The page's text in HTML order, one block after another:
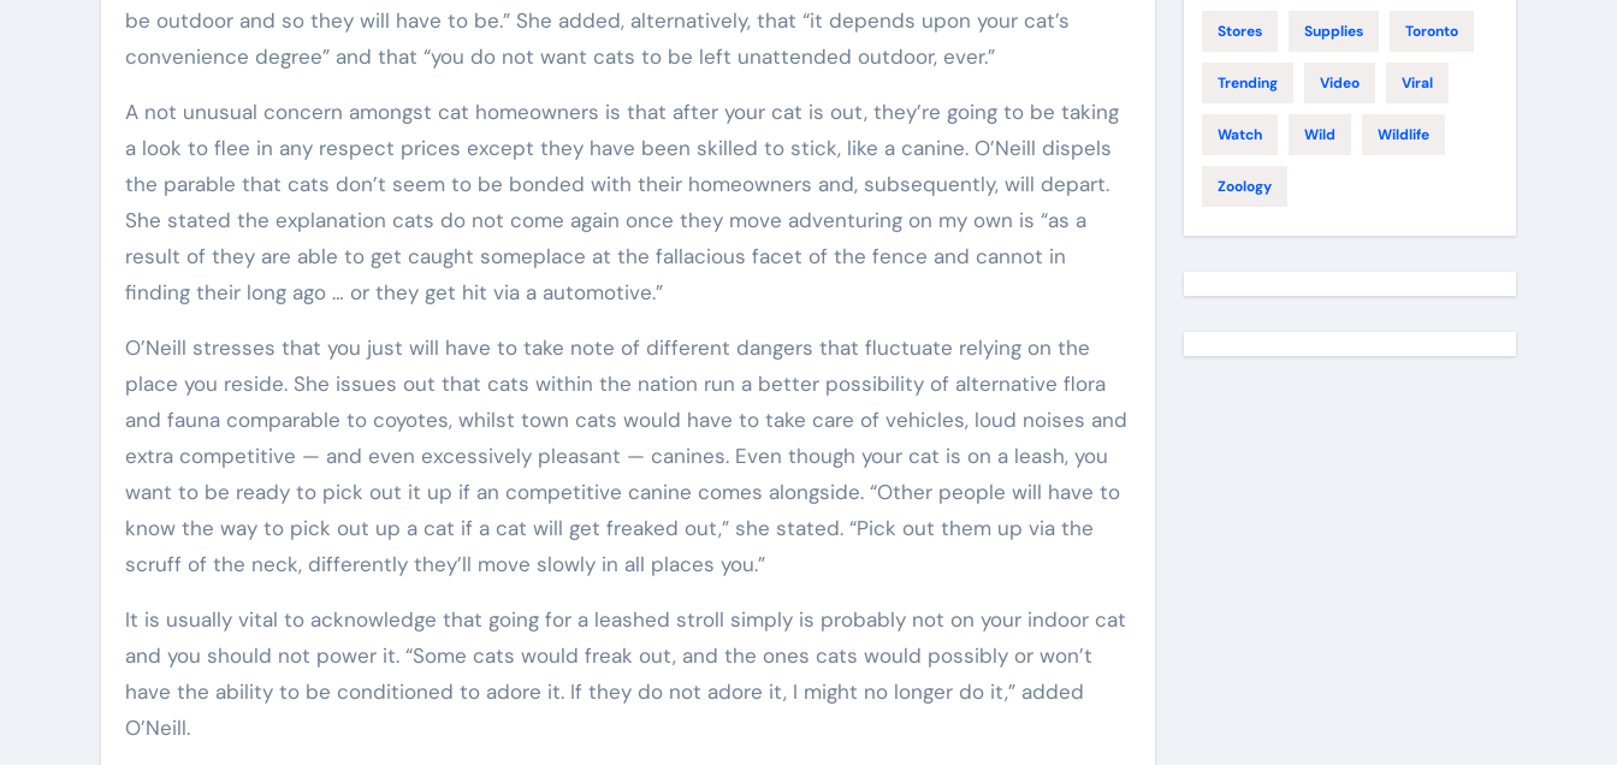
be outdoor and so they will have to be.” She added, alternatively, that “it depends upon your cat’s
convenience degree” and that “you do not want cats to be left unattended outdoor, ever.”
A not unusual concern amongst cat homeowners is that after your cat is out, they’re going to be taking
a look to flee in any respect prices except they have been skilled to stick, like a canine. O’Neill dispels
the parable that cats don’t seem to be bonded with their homeowners and, subsequently, will depart.
She stated the explanation cats do not come again once they move adventuring on my own is “as a
result of they are able to get caught someplace at the fallacious facet of the fence and cannot in
finding their long ago … or they get hit via a automotive.”
O’Neill stresses that you just will have to take note of different dangers that fluctuate relying on the
place you reside. She issues out that cats within the nation run a better possibility of alternative flora
and fauna comparable to coyotes, whilst town cats would have to take care of vehicles, loud noises and
extra competitive — and even excessively pleasant — canines. Even though your cat is on a leash, you
want to be ready to pick out it up if an competitive canine comes alongside. “Other people will have to
know the way to pick out up a cat if a cat will get freaked out,” she stated. “Pick out them up via the
scruff of the neck, differently they’ll move slowly in all places you.”
It is usually vital to acknowledge that going for a leashed stroll simply is probably not on your indoor cat
and you should not power it. “Some cats would freak out, and the ones cats would possibly or won’t
have the ability to be conditioned to adore it. If they do not adore it, I might no longer do it,” added
O’Neill.
Stores Supplies Toronto
Trending Video Viral
Watch Wild Wildlife
Zoology